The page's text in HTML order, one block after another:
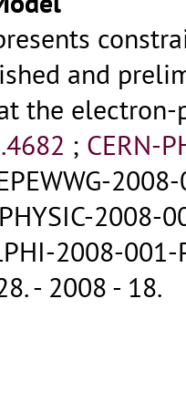
and
the
; CERN-
2008-
2008-001-
.- 2008 - 18.